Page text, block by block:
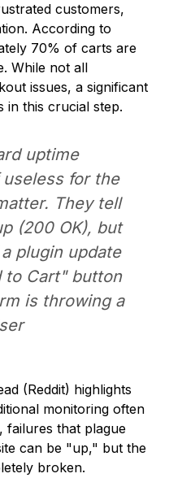
customers,
According to
70% of carts are
. While not all
issues, a significant
in this crucial step.
uptime
for the
They tell
(200 OK), but
plugin update
to Cart" button
is throwing a
(Reddit) highlights
monitoring often
failures that plague
can be "up," but the
broken.